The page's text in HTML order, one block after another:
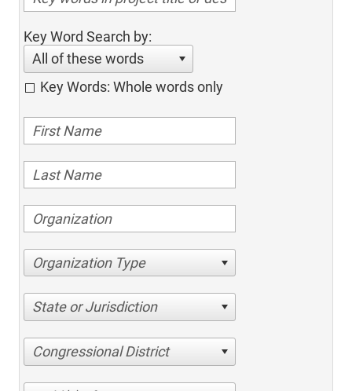
Key Word Search by:
All of these words
Key Words: Whole words only
Organization Type
State or Jurisdiction
Congressional District